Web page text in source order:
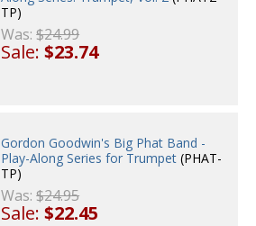
TP)
Was:$24.99
Sale:$23.74
Gordon Goodwin's Big Phat Band -
Play-Along Series for Trumpet (PHAT-
TP)
Was:$24.95
Sale:$22.45